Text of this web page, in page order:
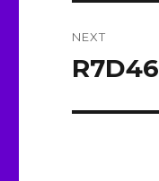
NEXT
Next